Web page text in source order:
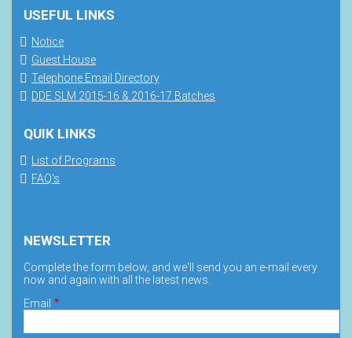
USEFUL LINKS
Notice
Guest House
Telephone Email Directory
DDE SLM 2015-16 & 2016-17 Batches
QUIK LINKS
List of Programs
FAQ's
NEWSLETTER
Complete the form below, and we'll send you an e-mail every
now and again with all the latest news.
Email